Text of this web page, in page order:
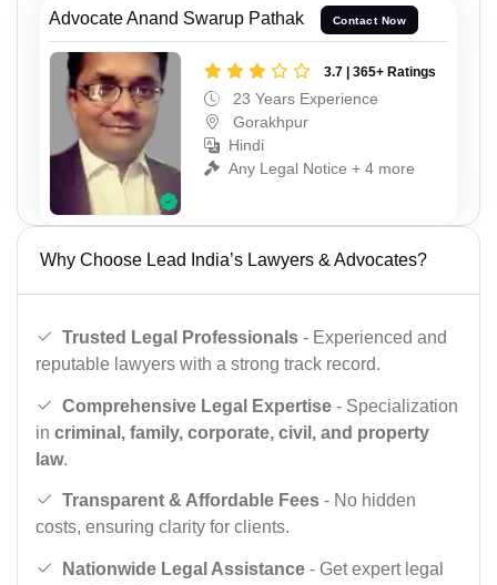
Advocate Anand Swarup Pathak Contact Now
3.7 | 365+ Ratings
23 Years Experience
Gorakhpur
Hindi
Any Legal Notice + 4 more
Why Choose Lead India’s Lawyers & Advocates?
Trusted Legal Professionals - Experienced and
reputable lawyers with a strong track record.
Comprehensive Legal Expertise - Specialization
in criminal, family, corporate, civil, and property
law.
Transparent & Affordable Fees - No hidden
costs, ensuring clarity for clients.
Nationwide Legal Assistance - Get expert legal